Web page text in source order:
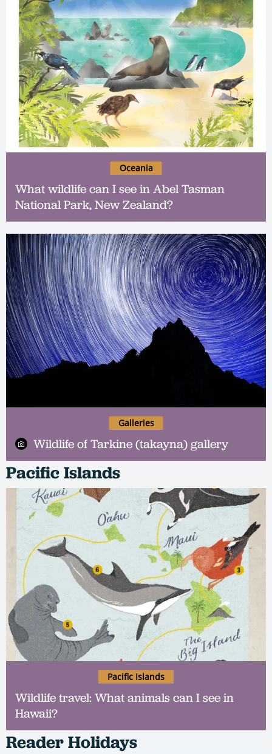
What wildlife can I see in Abel Tasman
National Park, New Zealand?
Oceania
Wildlife of Tarkine (takayna) gallery
Galleries
Pacific Islands
Wildlife travel: What animals can I see in
Hawaii?
Pacific Islands
Reader Holidays